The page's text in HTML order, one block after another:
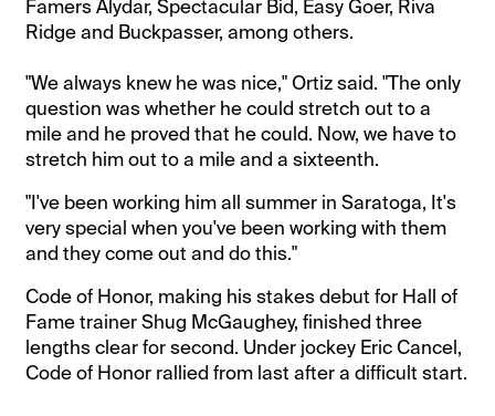
Famers Alydar, Spectacular Bid, Easy Goer, Riva
Ridge and Buckpasser, among others.
"We always knew he was nice," Ortiz said. "The only
question was whether he could stretch out to a
mile and he proved that he could. Now, we have to
stretch him out to a mile and a sixteenth.
"I've been working him all summer in Saratoga, It's
very special when you've been working with them
and they come out and do this."
Code of Honor, making his stakes debut for Hall of
Fame trainer Shug McGaughey, finished three
lengths clear for second. Under jockey Eric Cancel,
Code of Honor rallied from last after a difficult start.